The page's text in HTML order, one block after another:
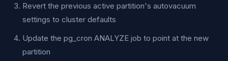
Revert the previous active partition's autovacuum
settings to cluster defaults
Update the pg_cron ANALYZE job to point at the new
partition